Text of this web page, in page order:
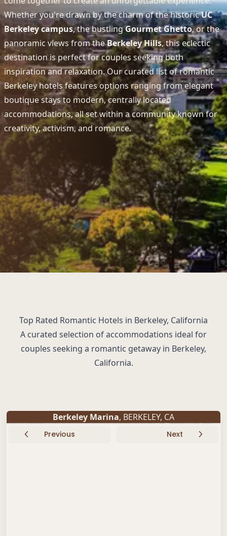
Whether you're drawn by the charm of the historicUC
Berkeley campus, the bustlingGourmet Ghetto, or the
panoramic views from theBerkeley Hills, this eclectic
destination is perfect for couples seeking both
inspiration and relaxation. Our curated list of romantic
Berkeley hotels features options ranging from elegant
boutique stays to modern, centrally located
accommodations, all set within a community known for
creativity, activism, and romance.
Top Rated Romantic Hotels in Berkeley, California
A curated selection of accommodations ideal for
couples seeking a romantic getaway in Berkeley,
California.
Berkeley Marina, BERKELEY, CA
Previous Next